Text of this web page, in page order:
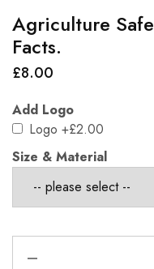
Agriculture
Facts.
£8.00
Add Logo
Logo +£2.00
Size & Material